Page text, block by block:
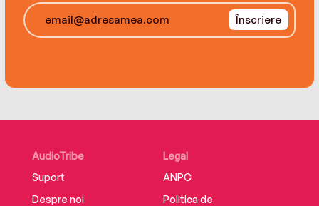
the White House Conference on Child Care in 1997
and on Teenagers in 2000. She is featured
The Oprah Winfrey Show.
Înscriere
AudioTribe
Suport
Despre noi
Legal
ANPC
Politica de